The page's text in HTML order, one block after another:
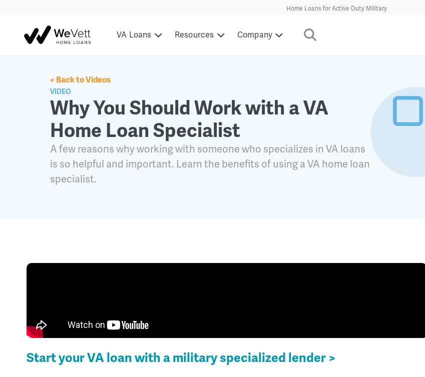
Home Loans for Active Duty Military
VA Loans Resources Company
< Back to Videos
VIDEO
Why You Should Work with a VA
Home Loan Specialist
A few reasons why working with someone who specializes in VA loans
is so helpful and important. Learn the benefits of using a VA home loan
specialist.
Start your VA loan with a military specialized lender >